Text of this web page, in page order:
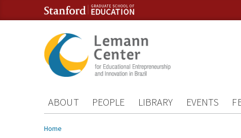
Skip to content
Skip to navigation
ABOUT PEOPLE LIBRARY EVENTS
You are here
Home